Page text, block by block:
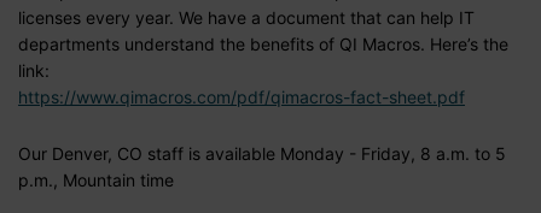
licenses every year. We have a document that can help IT
departments understand the benefits of QI Macros. Here’s the
link:
https://www.qimacros.com/pdf/qimacros-fact-sheet.pdf
Our Denver, CO staff is available Monday - Friday, 8 a.m. to 5
p.m., Mountain time